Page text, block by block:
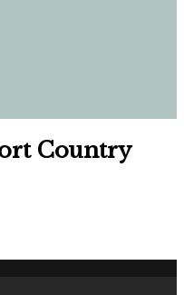
Country